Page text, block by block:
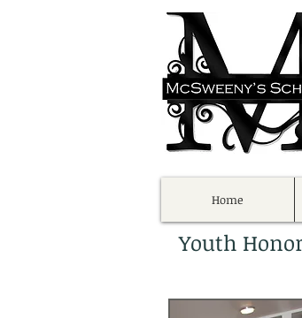
Youth
Home